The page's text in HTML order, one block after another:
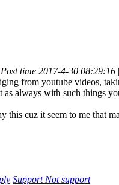
Post time 2017-4-30 08:29:16 |
from youtube videos,
as always with such things
this cuz it seem to me that
Support Not support